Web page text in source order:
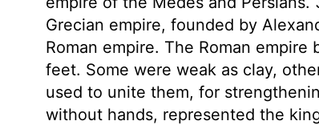
Grecian empire, founded by
Roman empire. The Roman
feet. Some were weak as clay,
used to unite them, for
without hands, represented the